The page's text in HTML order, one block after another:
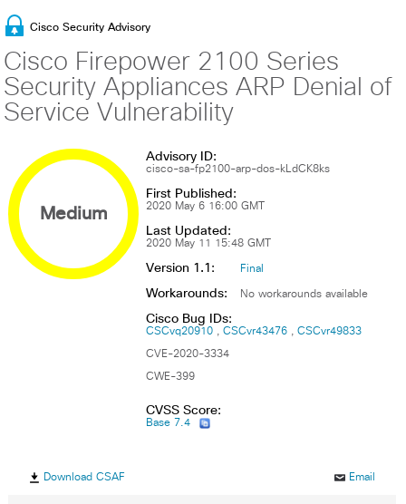
Cisco Security Advisory
Cisco Firepower 2100 Series
Security Appliances ARP Denial of
Service Vulnerability
Medium
Advisory ID:
cisco-sa-fp2100-arp-dos-kLdCK8ks
First Published:
2020 May 6 16:00 GMT
Last Updated:
2020 May 11 15:48 GMT
Version 1.1: Final
Workarounds: No workarounds available
Cisco Bug IDs:
CSCvq20910 CSCvr43476 CSCvr49833
CVE-2020-3334
CWE-399
CVSS Score:
Base 7.4
Download CSAF Email